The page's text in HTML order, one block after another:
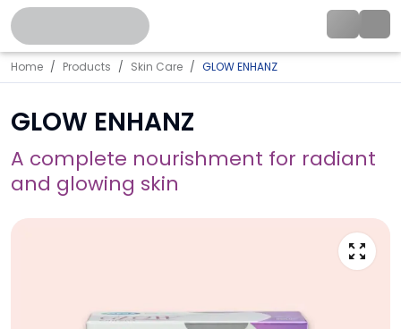
Home Products Skin Care GLOW ENHANZ
GLOW ENHANZ
A complete nourishment for radiant
and glowing skin